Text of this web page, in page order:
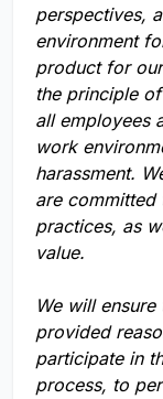
perspectives,
environment
product for
the principle
all employees
work
harassment.
are committed
practices, as
value.
We will
provided
participate in
process, to